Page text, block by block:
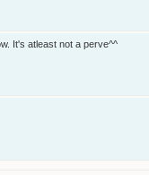
It's atleast not a perve^^